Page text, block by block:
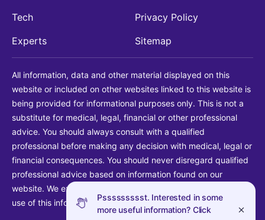
Pssssssssst. Interested in some
more useful information? Click
Tech
Experts
Privacy Policy
Sitemap
All information, data and other material displayed on this
website or included on other websites linked to this website is
being provided for informational purposes only. This is not a
substitute for medical, legal, financial or other professional
advice. You should always consult with a qualified
professional before making any decision with medical, legal or
financial consequences. You should never disregard qualified
professional advice based on information found on our
website. We explicitly disclaim liability in connection with your
use of this information.